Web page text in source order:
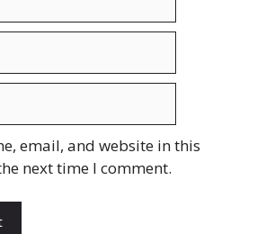
email, and website in this
next time I comment.